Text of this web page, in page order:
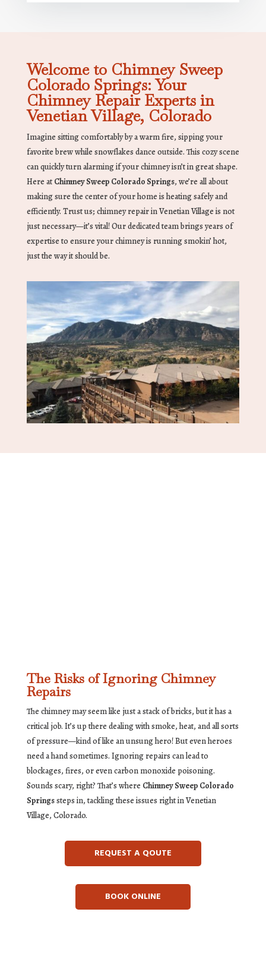
Welcome to Chimney Sweep
Colorado Springs: Your
Chimney Repair Experts in
Venetian Village, Colorado
Imagine sitting comfortably by a warm fire, sipping your
favorite brew while snowflakes dance outside. This cozy scene
can quickly turn alarming if your chimney isn’t in great shape.
Here at Chimney Sweep Colorado Springs, we’re all about
making sure the center of your home is heating safely and
efficiently. Trust us; chimney repair in Venetian Village is not
just necessary—it’s vital! Our dedicated team brings years of
expertise to ensure your chimney is running smokin’ hot,
just the way it should be.
The Risks of Ignoring Chimney
Repairs
The chimney may seem like just a stack of bricks, but it has a
critical job. It’s up there dealing with smoke, heat, and all sorts
of pressure—kind of like an unsung hero! But even heroes
need a hand sometimes. Ignoring repairs can lead to
blockages, fires, or even carbon monoxide poisoning.
Sounds scary, right? That’s where Chimney Sweep Colorado
Springssteps in, tackling these issues right in Venetian
Village, Colorado.
REQUEST A QOUTE
BOOK ONLINE